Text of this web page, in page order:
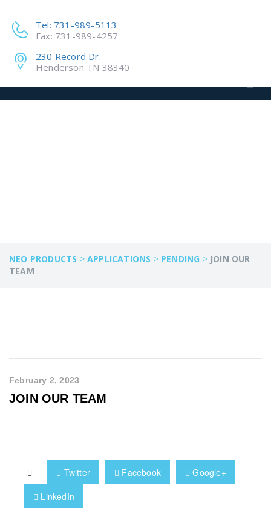
Tel: 731-989-5113
Fax: 731-989-4257
230 Record Dr.
Henderson TN 38340
NEO PRODUCTS >APPLICATIONS > PENDING > JOIN OUR
TEAM
February 2, 2023
JOIN OUR TEAM
Twitter Facebook
Google+
LinkedIn